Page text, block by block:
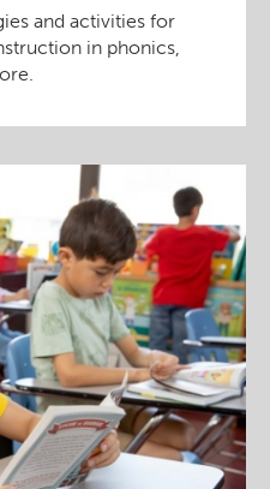
and activities for
in phonics,